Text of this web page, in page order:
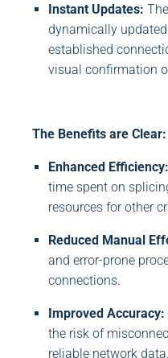
Instant Updates:
dynamically
established
visual confirmation
The Benefits are Clear:
Enhanced Efficiency:
time spent on
resources for other
Reduced Manual
and error-prone
connections.
Improved Accuracy:
the risk of
reliable network data.